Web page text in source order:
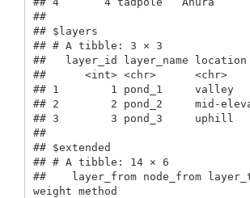
##
## $layers
## # A tibble: 3 × 3
##   layer_id layer_name
##      <int> <chr>
## 1        1 pond_1
## 2        2 pond_2     mid-
## 3        3 pond_3
##
## $extended
## # A tibble: 14 × 6
##    layer_from node_from
weight method